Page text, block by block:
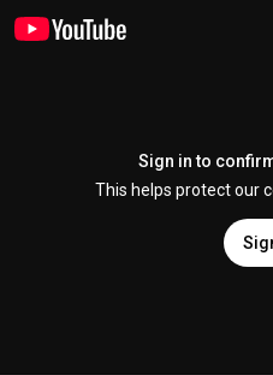
Sign in to
This helps protect our